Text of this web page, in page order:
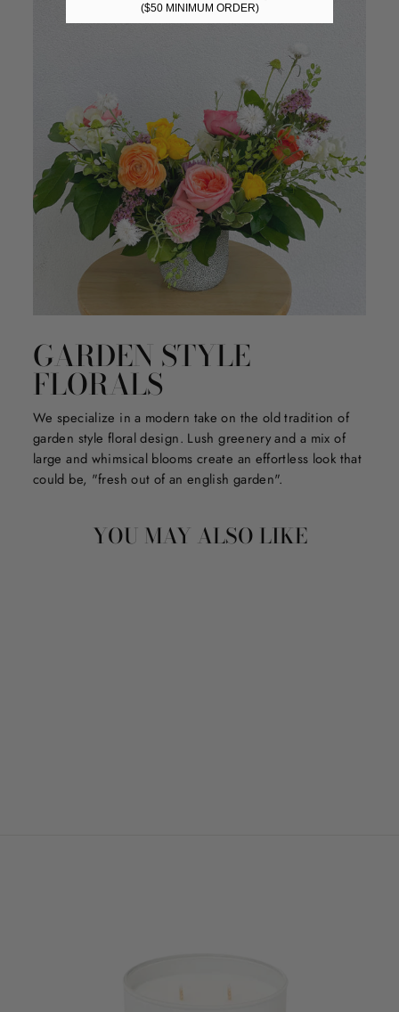
GARDEN STYLE
FLORALS
We specialize in a modern take on the old tradition of
garden style floral design. Lush greenery and a mix of
large and whimsical blooms create an effortless look that
could be, "fresh out of an english garden".
YOU MAY ALSO LIKE
($50 MINIMUM ORDER)